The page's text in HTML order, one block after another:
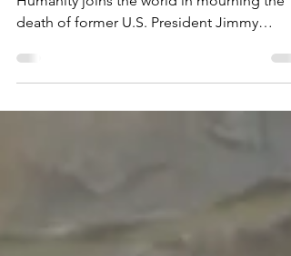
JCWP in Thailand Passaic County Habitat
death of former U.S. President Jimmy
Carter....